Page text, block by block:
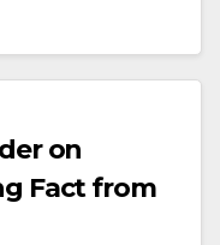
on
Fact from